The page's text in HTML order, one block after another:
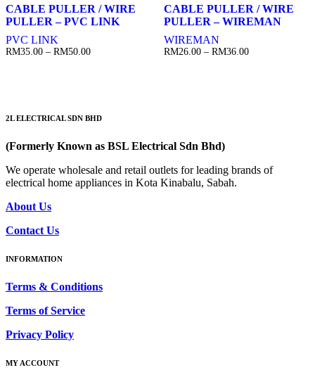
CABLE PULLER / WIRE
PULLER – PVC LINK
PVC LINK
RM35.00 – RM50.00Price
CABLE PULLER / WIRE
PULLER – WIREMAN
WIREMAN
RM26.00 – RM36.00Price
2L ELECTRICAL SDN BHD
(Formerly Known as BSL Electrical Sdn Bhd)
We operate wholesale and retail outlets for leading brands of
electrical home appliances in Kota Kinabalu, Sabah.
About Us
Contact Us
INFORMATION
Terms & Conditions
Terms of Service
Privacy Policy
MY ACCOUNT